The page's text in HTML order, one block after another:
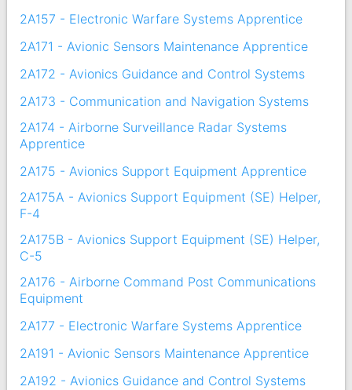
2A157 - Electronic Warfare Systems Apprentice
2A171 - Avionic Sensors Maintenance Apprentice
2A172 - Avionics Guidance and Control Systems
2A173 - Communication and Navigation Systems
2A174 - Airborne Surveillance Radar Systems
Apprentice
2A175 - Avionics Support Equipment Apprentice
2A175A - Avionics Support Equipment (SE) Helper,
F-4
2A175B - Avionics Support Equipment (SE) Helper,
C-5
2A176 - Airborne Command Post Communications
Equipment
2A177 - Electronic Warfare Systems Apprentice
2A191 - Avionic Sensors Maintenance Apprentice
2A192 - Avionics Guidance and Control Systems